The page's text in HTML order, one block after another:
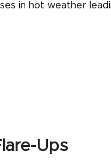
in hot weather
Ups